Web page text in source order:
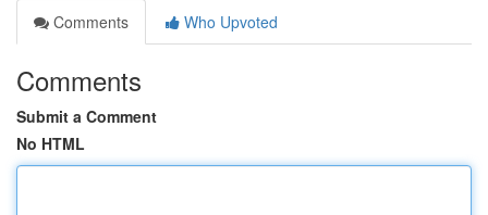
Comments
Who Upvoted
Comments
Submit a Comment
No HTML